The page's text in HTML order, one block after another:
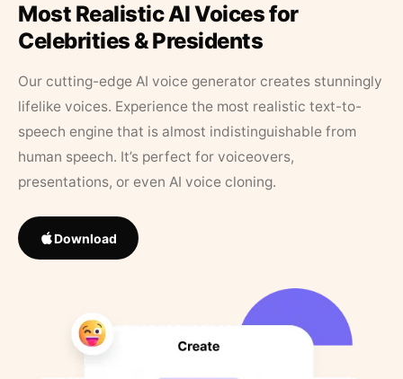
Most Realistic AI Voices for
Celebrities & Presidents
Our cutting-edge AI voice generator creates stunningly
lifelike voices. Experience the most realistic text-to-
speech engine that is almost indistinguishable from
human speech. It’s perfect for voiceovers,
presentations, or even AI voice cloning.
Download